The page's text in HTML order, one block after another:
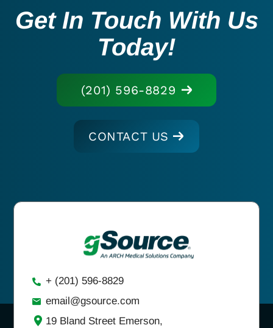
Get In Touch With Us
Today!
(201) 596-8829
CONTACT US
+ (201) 596-8829
email@gsource.com
19 Bland Street Emerson,